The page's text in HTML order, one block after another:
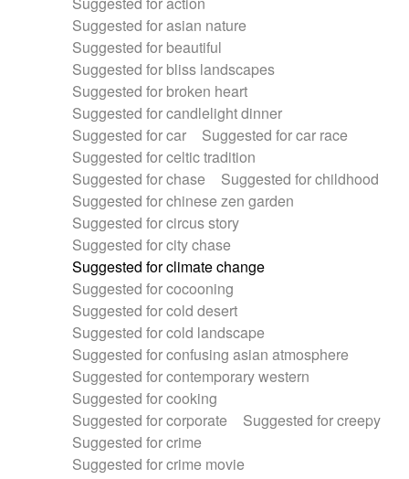
Suggested for asian nature
Suggested for beautiful
Suggested for bliss landscapes
Suggested for broken heart
Suggested for candlelight dinner
Suggested for car
Suggested for car race
Suggested for celtic tradition
Suggested for chase
Suggested for childhood
Suggested for chinese zen garden
Suggested for circus story
Suggested for city chase
Suggested for climate change
Suggested for cocooning
Suggested for cold desert
Suggested for cold landscape
Suggested for confusing asian atmosphere
Suggested for contemporary western
Suggested for cooking
Suggested for corporate
Suggested for creepy
Suggested for crime
Suggested for crime movie